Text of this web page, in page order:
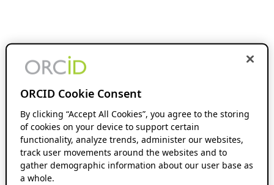
ORCID Cookie Consent
By clicking “Accept All Cookies”, you agree to the storing
of cookies on your device to support certain
functionality, analyze trends, administer our websites,
track user movements around the websites and to
gather demographic information about our user base as
a whole.